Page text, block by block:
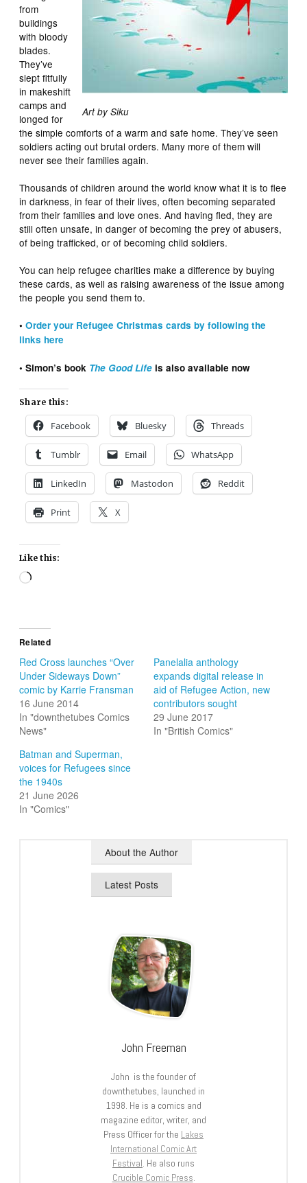
Art by Siku
from
buildings
with bloody
blades.
They’ve
slept fitfully
in makeshift
camps and
longed for
the simple comforts of a warm and safe home. They’ve seen
soldiers acting out brutal orders. Many more of them will
never see their families again.
Thousands of children around the world know what it is to flee
in darkness, in fear of their lives, often becoming separated
from their families and love ones. And having fled, they are
still often unsafe, in danger of becoming the prey of abusers,
of being trafficked, or of becoming child soldiers.
You can help refugee charities make a difference by buying
these cards, as well as raising awareness of the issue among
the people you send them to.
•Order your Refugee Christmas cards byfollowing the
links here
• Simon’s book The Good Life is also available now
Share this:
Facebook Bluesky Threads
Tumblr Email WhatsApp
LinkedIn Mastodon Reddit
Print X
Like this:
Loading…
Related
Red Cross launches “Over
Under Sideways Down”
comic by Karrie Fransman
16 June 2014
In "downthetubes Comics
News"
Panelalia anthology
expands digital release in
aid of Refugee Action, new
contributors sought
29 June 2017
In "British Comics"
Batman and Superman,
voices for Refugees since
the 1940s
21 June 2026
In "Comics"
About the Author
Latest Posts
John Freeman
John is the founder of
downthetubes, launched in
1998. He is a comics and
magazine editor, writer, and
Press Officer for the Lakes
International Comic Art
Festival. He also runs
Crucible Comic Press.